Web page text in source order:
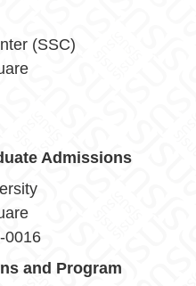
(SSC)
Admissions
0016
and Program